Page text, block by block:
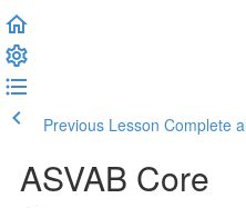
Previous Lesson Complete
ASVAB Core